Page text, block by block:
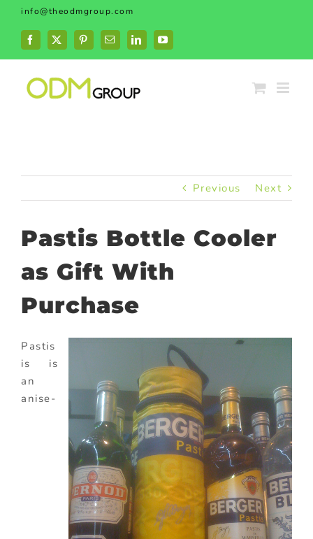
Skip
content
info@theodmgroup.com
Facebook
X PinterestEmailLinkedInYouTube
Previous Next
Pastis Bottle Cooler
as Gift With
Purchase
Pastis
is is
an
anise-